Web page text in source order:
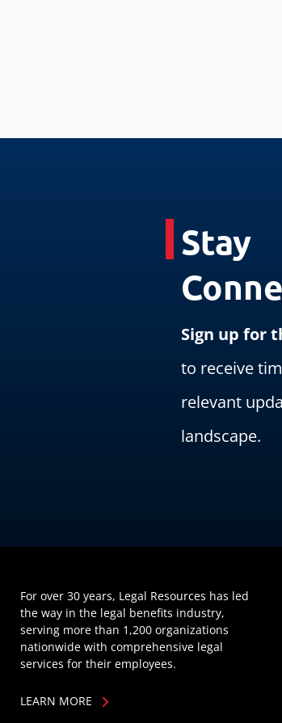
Stay
Sign up for
to receive
relevant
landscape.
For over 30 years, Legal Resources has led
the way in the legal benefits industry,
serving more than 1,200 organizations
nationwide with comprehensive legal
services for their employees.
LEARN MORE